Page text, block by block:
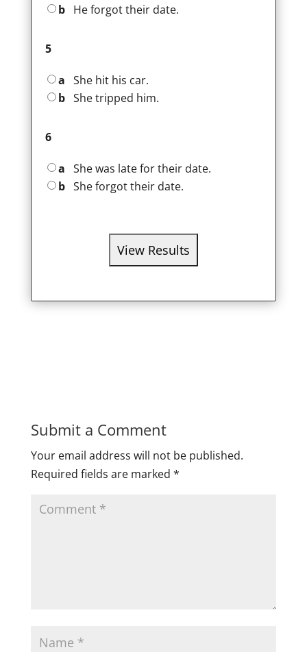
b He forgot their date.
5
a She hit his car.
b She tripped him.
6
a She was late for their date.
b She forgot their date.
Submit a Comment
Your email address will not be published.
Required fields are marked *